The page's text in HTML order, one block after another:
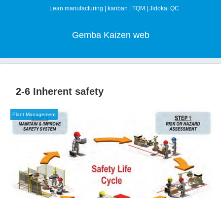
Lean manufacturing | kanban | TQM | Jidoka| QC
Gemba Kaizen web
2-6 Inherent safety
Plant Management